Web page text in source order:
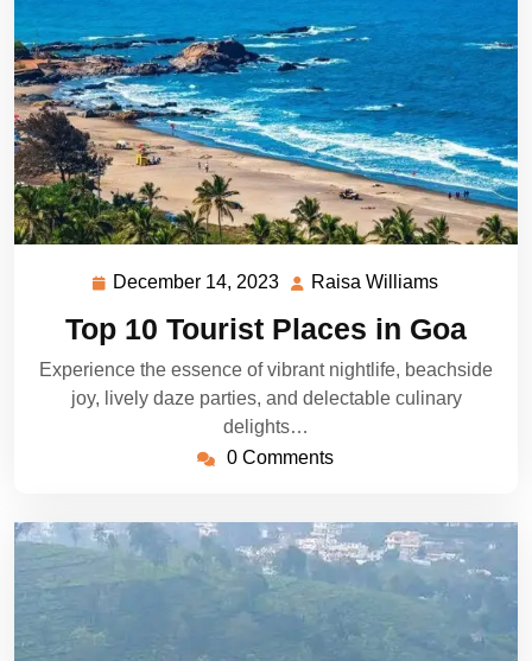
December 14, 2023 December
2023
Raisa Williams
Top 10 Tourist Places in Goa
Experience the essence of vibrant nightlife, beachside
joy, lively daze parties, and delectable culinary
delights…
0 Comments